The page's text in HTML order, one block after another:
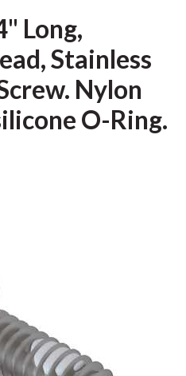
Long,
Stainless
Nylon
O-Ring.